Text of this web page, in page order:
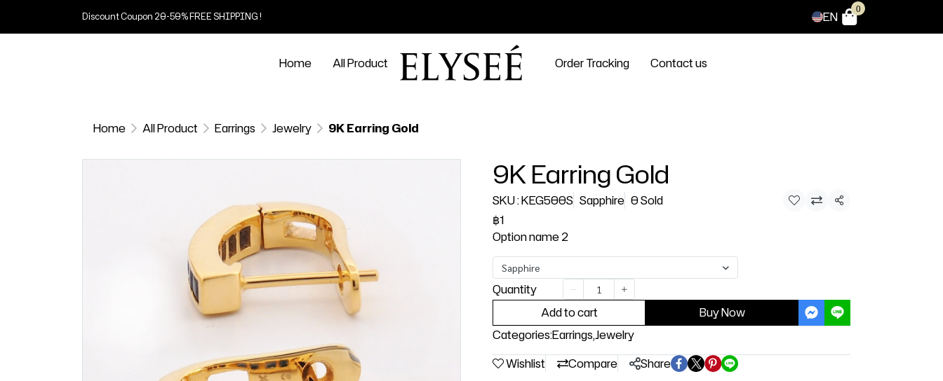
Discount Coupon 20-50% FREE SHIPPING ! EN
0
Home All Product Order Tracking Contact us
Home All Product Earrings Jewelry 9K Earring Gold
9K Earring Gold
SKU : KEG500S Sapphire 0 Sold
Share
฿1
Option name 2
Sapphire
Quantity
Add to cart
Buy Now
Categories:Earrings,Jewelry
Wishlist
Compare Share